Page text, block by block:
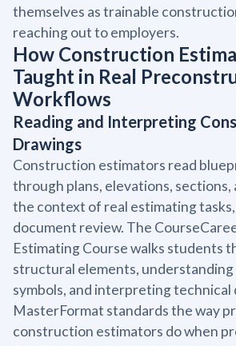
themselves as trainable
reaching out to employers.
How Construction
Taught in Real
Workflows
Reading and Interpreting
Drawings
Construction estimators read
through plans, elevations, sections,
the context of real estimating
document review. The
Estimating Course walks students
structural elements,
symbols, and interpreting technical
MasterFormat standards the way
construction estimators do when